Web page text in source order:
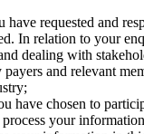
have requested and
In relation to your
dealing with
and relevant
have chosen to
your